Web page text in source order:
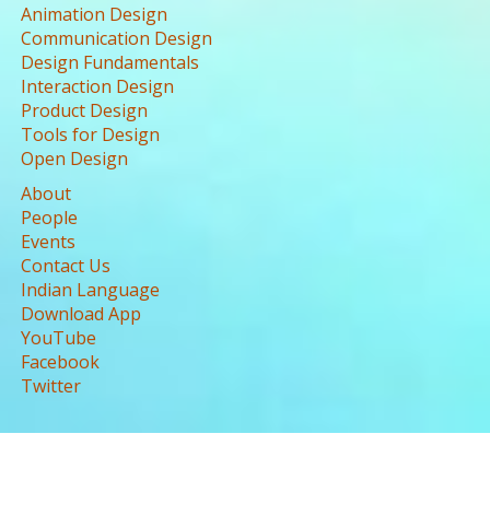
Animation Design
Communication Design
Design Fundamentals
Interaction Design
Product Design
Tools for Design
Open Design
About
People
Events
Contact Us
Indian Language
Download App
YouTube
Facebook
Twitter